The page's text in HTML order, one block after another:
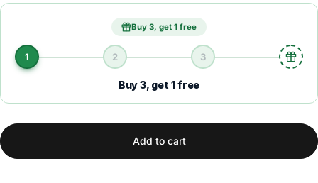
Buy 3, get 1 free
1 2 3
Buy 3, get 1 free
Add to cart